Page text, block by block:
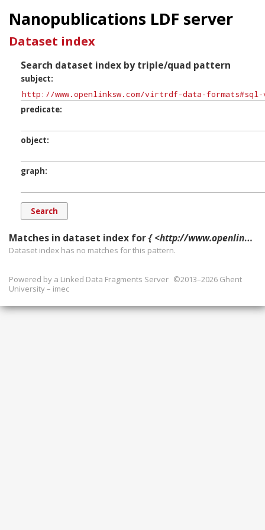
Nanopublications LDF server
Dataset index
Search dataset index by triple/quad pattern
subject
predicate
object
graph
Matches in dataset index for{ <http://www.openlinksw.com/virtrdf-data-formats#sql-varchar-dt-SuperFormats> ?p ?o ?g. }
Dataset index has no matches for this pattern.
Powered by a Linked Data Fragments Server ©2013–2026 Ghent
University – imec